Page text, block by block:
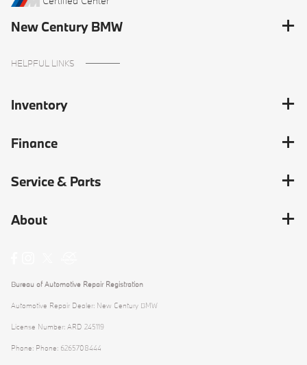
New Century BMW
HELPFUL LINKS
Inventory
Finance
Service & Parts
About
Bureau of Automotive Repair Registration
Automotive Repair Dealer: New Century BMW
License Number: ARD 245119
Phone: Phone: 6265708444